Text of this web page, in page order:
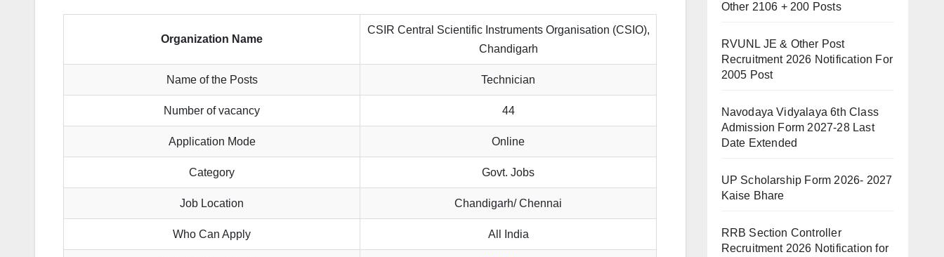
Organization Name
CSIR Central Scientific Instruments Organisation (CSIO),
Chandigarh
Name of the Posts Technician
Number of vacancy 44
Application Mode Online
Category Govt. Jobs
Job Location Chandigarh/ Chennai
Who Can Apply All India
Other 2106 + 200 Posts
RVUNL JE & Other Post
Recruitment 2026 Notification For
2005 Post
Navodaya Vidyalaya 6th Class
Admission Form 2027-28 Last
Date Extended
UP Scholarship Form 2026- 2027
Kaise Bhare
RRB Section Controller
Recruitment 2026 Notification for